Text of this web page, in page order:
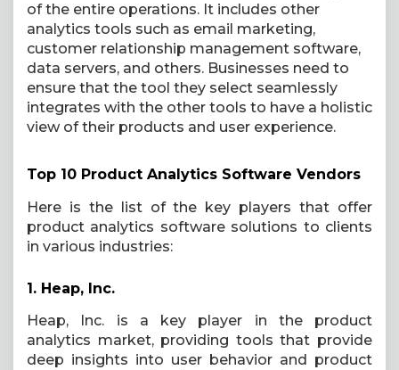
of the entire operations. It includes other
analytics tools such as email marketing,
customer relationship management software,
data servers, and others. Businesses need to
ensure that the tool they select seamlessly
integrates with the other tools to have a holistic
view of their products and user experience.
Top 10 Product Analytics Software Vendors
Here is the list of the key players that offer
product analytics software solutions to clients
in various industries:
1. Heap, Inc.
Heap, Inc. is a key player in the product
analytics market, providing tools that provide
deep insights into user behavior and product